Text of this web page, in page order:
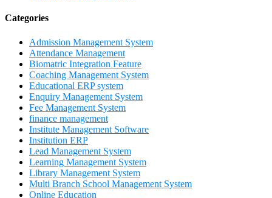
Categories
Admission Management System
Attendance Management
Biomatric Integration Feature
Coaching Management System
Educational ERP system
Enquiry Management System
Fee Management System
finance management
Institute Management Software
Institution ERP
Lead Management System
Learning Management System
Library Management System
Multi Branch School Management System
Online Education